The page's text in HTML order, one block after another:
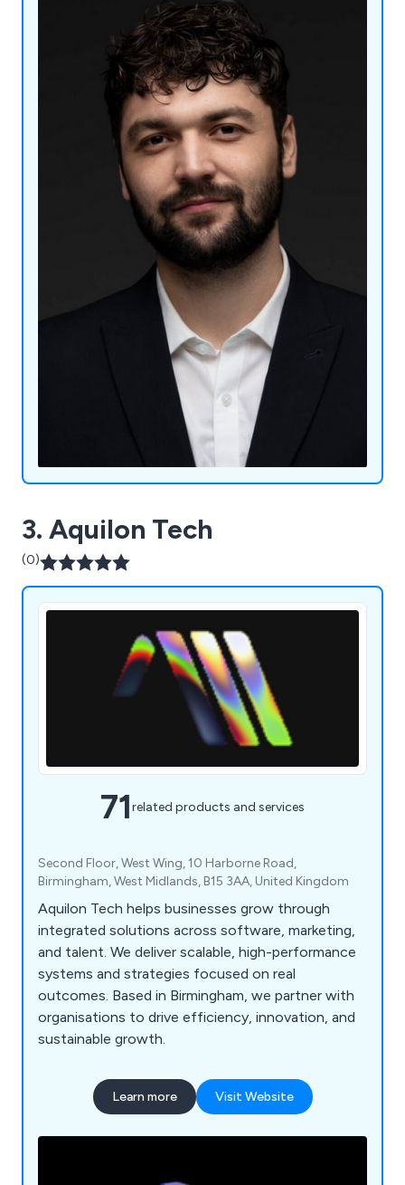
3. Aquilon Tech
(0)
71related products and services
Second Floor, West Wing, 10 Harborne Road,
Birmingham, West Midlands, B15 3AA, United Kingdom
Aquilon Tech helps businesses grow through
integrated solutions across software, marketing,
and talent. We deliver scalable, high-performance
systems and strategies focused on real
outcomes. Based in Birmingham, we partner with
organisations to drive efficiency, innovation, and
sustainable growth.
Learn more Visit Website